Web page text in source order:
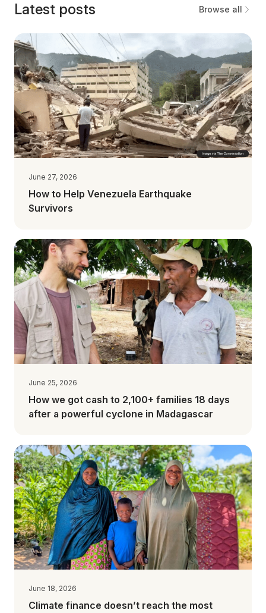
Latest posts Browse all
June 27, 2026
How to Help Venezuela Earthquake
Survivors
June 25, 2026
How we got cash to 2,100+ families 18 days
after a powerful cyclone in Madagascar
June 18, 2026
Climate finance doesn’t reach the most